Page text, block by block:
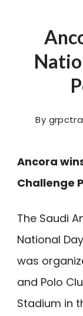
By
Ancora
Challenge
The Saudi
National
was
and Polo
Stadium in